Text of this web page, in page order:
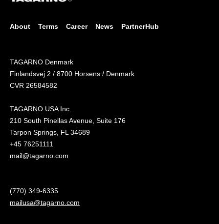
About Terms Career News PartnerHub
TAGARNO Denmark
Finlandsvej 2 / 8700 Horsens / Denmark
CVR 26584582
TAGARNO USA Inc.
210 South Pinellas Avenue, Suite 176
Tarpon Springs, FL 34689
+45 76251111
mail@tagarno.com
(770) 349-6335
mailusa@tagarno.com